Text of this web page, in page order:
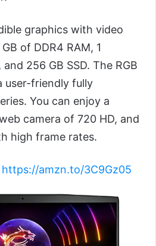
graphics with video
of DDR4 RAM, 1
256 GB SSD. The RGB
user-friendly fully
You can enjoy a
camera of 720 HD, and
high frame rates.
https://amzn.to/3C9Gz05